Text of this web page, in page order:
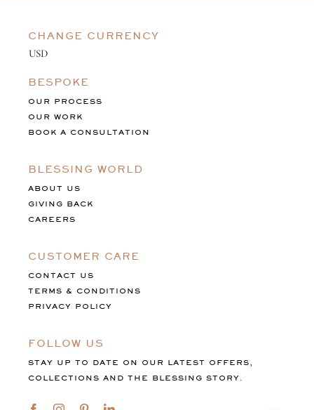
CHANGE CURRENCY
BESPOKE
OUR PROCESS
OUR WORK
BOOK A CONSULTATION
BLESSING WORLD
ABOUT US
GIVING BACK
CAREERS
CUSTOMER CARE
CONTACT US
TERMS & CONDITIONS
PRIVACY POLICY
FOLLOW US
STAY UP TO DATE ON OUR LATEST OFFERS,
COLLECTIONS AND THE BLESSING STORY.